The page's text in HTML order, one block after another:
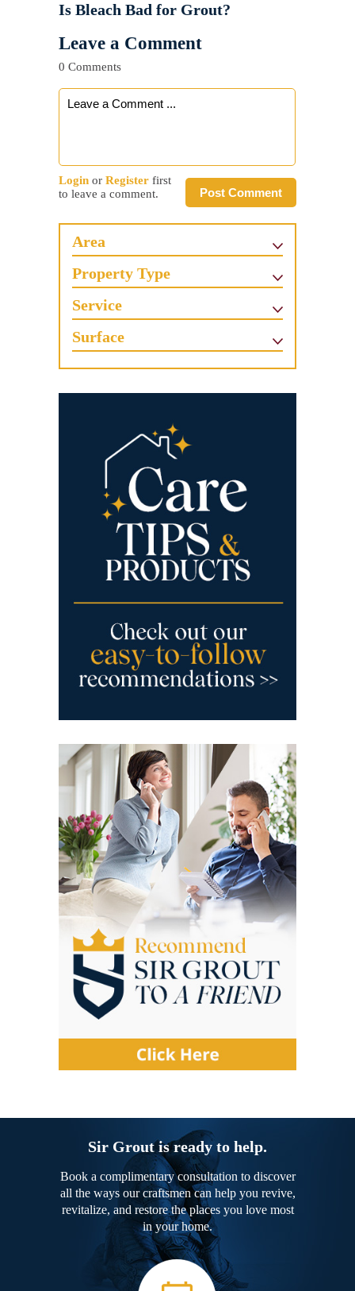
Is Bleach Bad for Grout?
Leave a Comment
0 Comments
Post Comment
Login or Register first
to leave a comment.
Area
Property Type
Service
Surface
Sir Grout is ready to help.
Book a complimentary consultation to discover
all the ways our craftsmen can help you revive,
revitalize, and restore the places you love most
in your home.